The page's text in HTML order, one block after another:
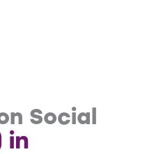
Social